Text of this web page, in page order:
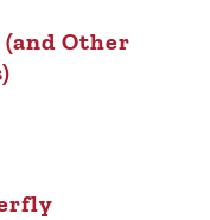
Other